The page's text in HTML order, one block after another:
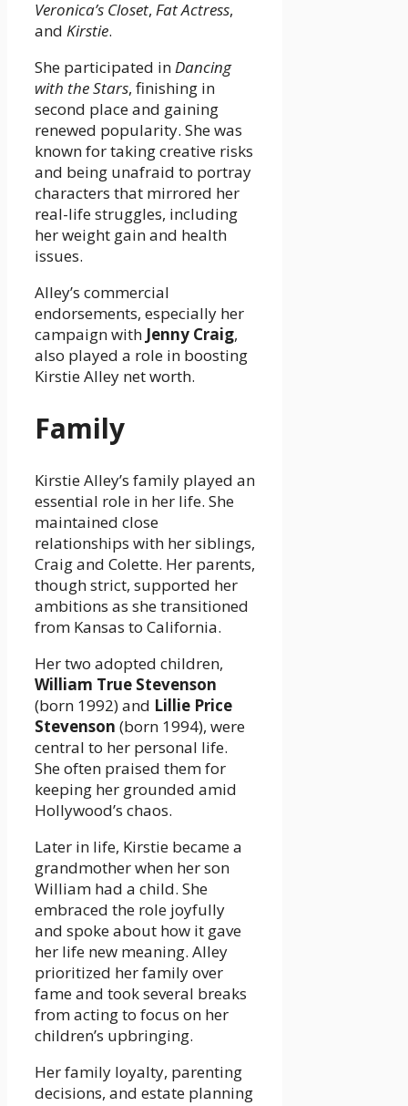
Veronica’s Closet, Fat Actress,
and Kirstie.
She participated inDancing
with the Stars, finishing in
second place and gaining
renewed popularity. She was
known for taking creative risks
and being unafraid to portray
characters that mirrored her
real-life struggles, including
her weight gain and health
issues.
Alley’s commercial
endorsements, especially her
campaign with Jenny Craig,
also played a role in boosting
Kirstie Alley net worth.
Family
Kirstie Alley’s family played an
essential role in her life. She
maintained close
relationships with her siblings,
Craig and Colette. Her parents,
though strict, supported her
ambitions as she transitioned
from Kansas to California.
Her two adopted children,
William True Stevenson
(born 1992) and Lillie Price
Stevenson (born 1994), were
central to her personal life.
She often praised them for
keeping her grounded amid
Hollywood’s chaos.
Later in life, Kirstie became a
grandmother when her son
William had a child. She
embraced the role joyfully
and spoke about how it gave
her life new meaning. Alley
prioritized her family over
fame and took several breaks
from acting to focus on her
children’s upbringing.
Her family loyalty, parenting
decisions, and estate planning